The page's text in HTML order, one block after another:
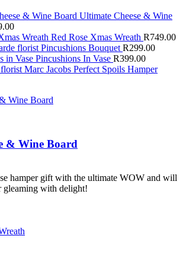
Ultimate Cheese & Wine
Red Rose Xmas Wreath R749.00
Pincushions Bouquet R299.00
Pincushions In Vase R399.00
Marc Jacobs Perfect Spoils Hamper
& Wine Board
hamper gift with the ultimate WOW and will
gleaming with delight!